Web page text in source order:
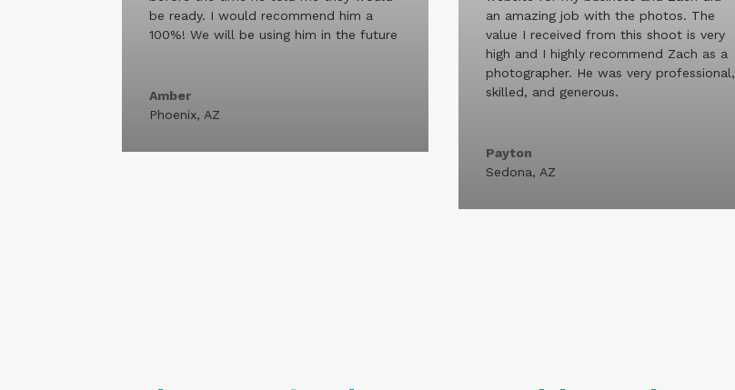
be ready. I would recommend him a
100%! We will be using him in the future
Amber
Phoenix, AZ
an amazing job with the photos. The
value I received from this shoot is very
high and I highly recommend Zach as a
photographer. He was very professional,
skilled, and generous.
Payton
Sedona, AZ